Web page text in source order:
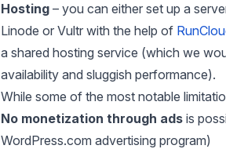
Hosting – you can either set up a
Linode or Vultr with the help of
a shared hosting service (which we
availability and sluggish performance).
While some of the most notable
No monetization through ads is
WordPress.com advertising program)